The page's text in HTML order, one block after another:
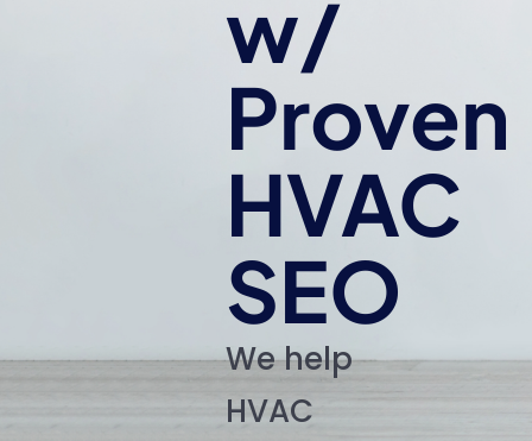
w/
Proven
HVAC
SEO
We help
HVAC